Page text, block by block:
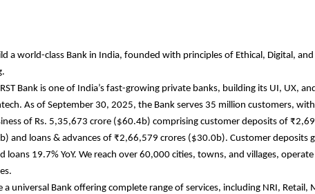
a world-class Bank in India, founded with principles of Ethical, Digital, and
Bank is one of India’s fast-growing private banks, building its UI, UX,
As of September 30, 2025, the Bank serves 35 million customers,
of Rs. 5,35,673 crore ($60.4b) comprising customer deposits of
and loans & advances of ₹2,66,579 crores ($30.0b). Customer deposits
loans 19.7% YoY. We reach over 60,000 cities, towns, and villages,
a universal Bank offering complete range of services, including NRI, Retail,